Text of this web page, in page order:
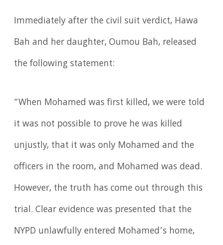
Immediately after the civil suit verdict, Hawa
Bah and her daughter, Oumou Bah, released
the following statement:
“When Mohamed was first killed, we were told
it was not possible to prove he was killed
unjustly, that it was only Mohamed and the
officers in the room, and Mohamed was dead.
However, the truth has come out through this
trial. Clear evidence was presented that the
NYPD unlawfully entered Mohamed’s home,